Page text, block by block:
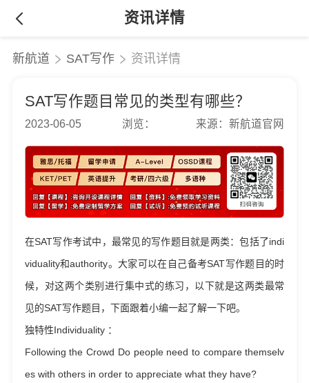
资讯详情
新航道 SAT写作 资讯详情
SAT写作题目常见的类型有哪些？
2023-06-05 浏览： 来源：新航道官网
在SAT写作考试中，最常见的写作题目就是两类：包括了indi
viduality和authority。大家可以在自己备考SAT写作题目的时
候，对这两个类别进行集中式的练习，以下就是这两类最常
见的SAT写作题目，下面跟着小编一起了解一下吧。
独特性Individuality ：
Following the Crowd Do people need to compare themselv
es with others in order to appreciate what they have?